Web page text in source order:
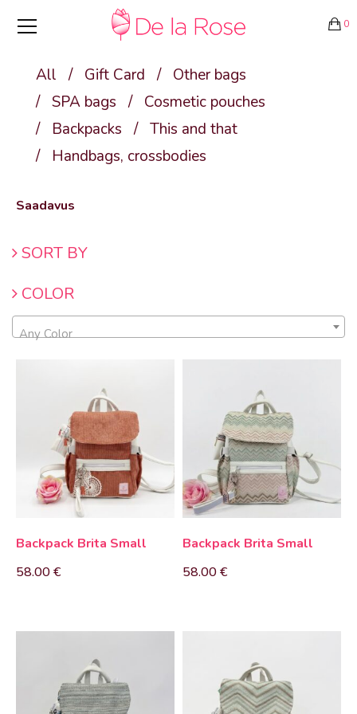
0
All / Gift Card /
Other bags
/ SPA bags /
Cosmetic pouches
/
Backpacks / This and that
/
Handbags, crossbodies
Saadavus
SORT BY
COLOR
Any Color
Backpack Brita Small
58.00€
Backpack Brita Small
58.00€